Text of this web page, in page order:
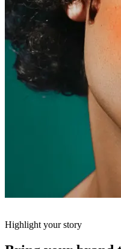
Highlight your story